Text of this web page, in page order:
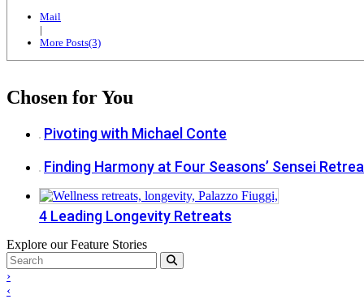
Mail
|
More Posts(3)
Chosen for You
Pivoting with Michael Conte
Finding Harmony at Four Seasons’ Sensei
4 Leading Longevity Retreats
Explore our Feature Stories
›
‹